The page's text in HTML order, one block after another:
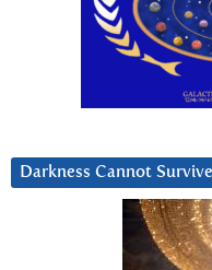
Darkness Cannot